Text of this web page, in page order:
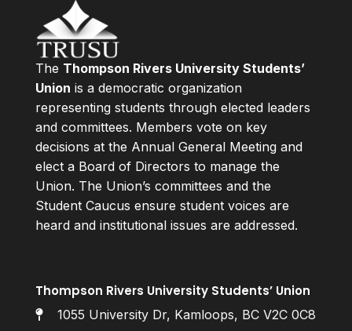
The Thompson Rivers University Students’
Union is a democratic organization
representing students through elected leaders
and committees. Members vote on key
decisions at the Annual General Meeting and
elect a Board of Directors to manage the
Union. The Union’s committees and the
Student Caucus ensure student voices are
heard and institutional issues are addressed.
Thompson Rivers University Students’ Union
1055 University Dr, Kamloops, BC V2C 0C8